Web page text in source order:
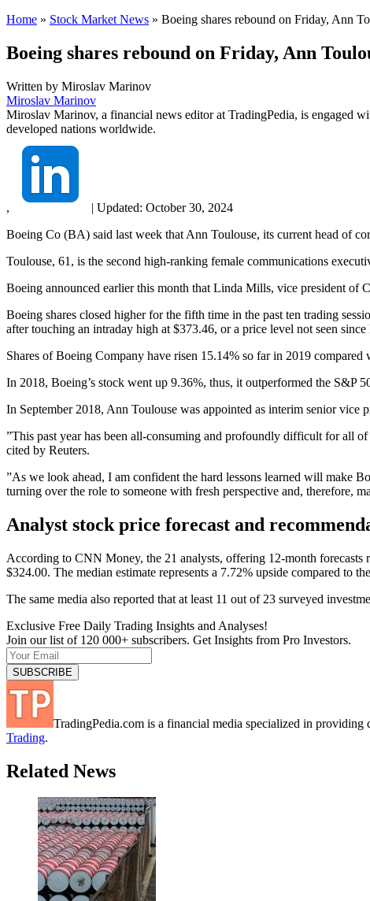
Home » Stock Market News » Boeing shares rebound on Friday, Ann
Boeing shares rebound on Friday, Ann
Written by Miroslav Marinov
Miroslav Marinov
Miroslav Marinov, a financial news editor at TradingPedia, is engaged
developed nations worldwide.
, | Updated: October 30, 2024
Boeing Co (BA) said last week that Ann Toulouse, its current head of
Toulouse, 61, is the second high-ranking female communications
Boeing announced earlier this month that Linda Mills, vice president of
Boeing shares closed higher for the fifth time in the past ten trading
after touching an intraday high at $373.46, or a price level not seen
Shares of Boeing Company have risen 15.14% so far in 2019
In 2018, Boeing’s stock went up 9.36%, thus, it outperformed the S&P
In September 2018, Ann Toulouse was appointed as interim senior
”This past year has been all-consuming and profoundly difficult for all
cited by Reuters.
”As we look ahead, I am confident the hard lessons learned will make
turning over the role to someone with fresh perspective and, therefore,
Analyst stock price forecast and
According to CNN Money, the 21 analysts, offering 12-month forecasts
$324.00. The median estimate represents a 7.72% upside compared to
The same media also reported that at least 11 out of 23 surveyed
Exclusive Free Daily Trading Insights and Analyses!
Join our list of 120 000+ subscribers. Get Insights from Pro Investors.
TradingPedia.com is a financial media specialized in
Trading.
Related News